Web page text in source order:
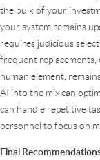
the bulk of your
your system remains
requires judicious
frequent
human element,
AI into the mix can
can handle repetitive
personnel to focus on
Final